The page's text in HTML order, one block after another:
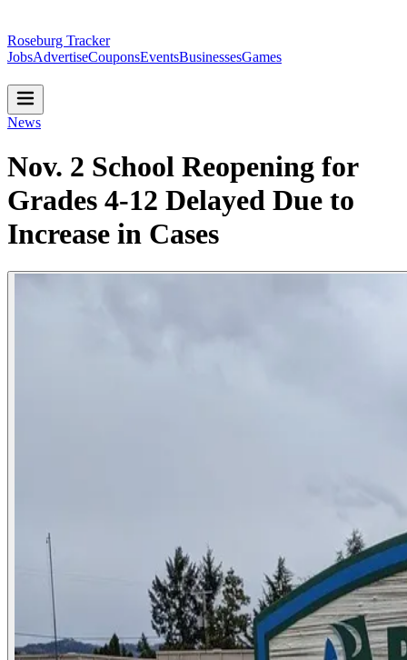
Roseburg Tracker
JobsAdvertiseCouponsEventsBusinessesGames
News
Nov. 2 School Reopening for
Grades 4-12 Delayed Due to
Increase in Cases